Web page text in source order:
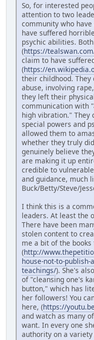
So, for interested
attention to two
community who
have suffered
psychic abilities.
(https://
claim to have
(https://
their childhood.
abuse, involving
they left their
communication with
high vibration." They
special powers and
allowed them to
whether they truly
genuinely believe
are making it up
credible to
and guidance, much
Buck/Betty/Steve/
I think this is a
leaders. At least the
There have been
stolen content to
me a bit of the books
(http://
house-not-to-
teachings/). She's
of "cleansing one's
button," which has
her followers! You
here, (https://
and watch as many
want. In every one
authority on a